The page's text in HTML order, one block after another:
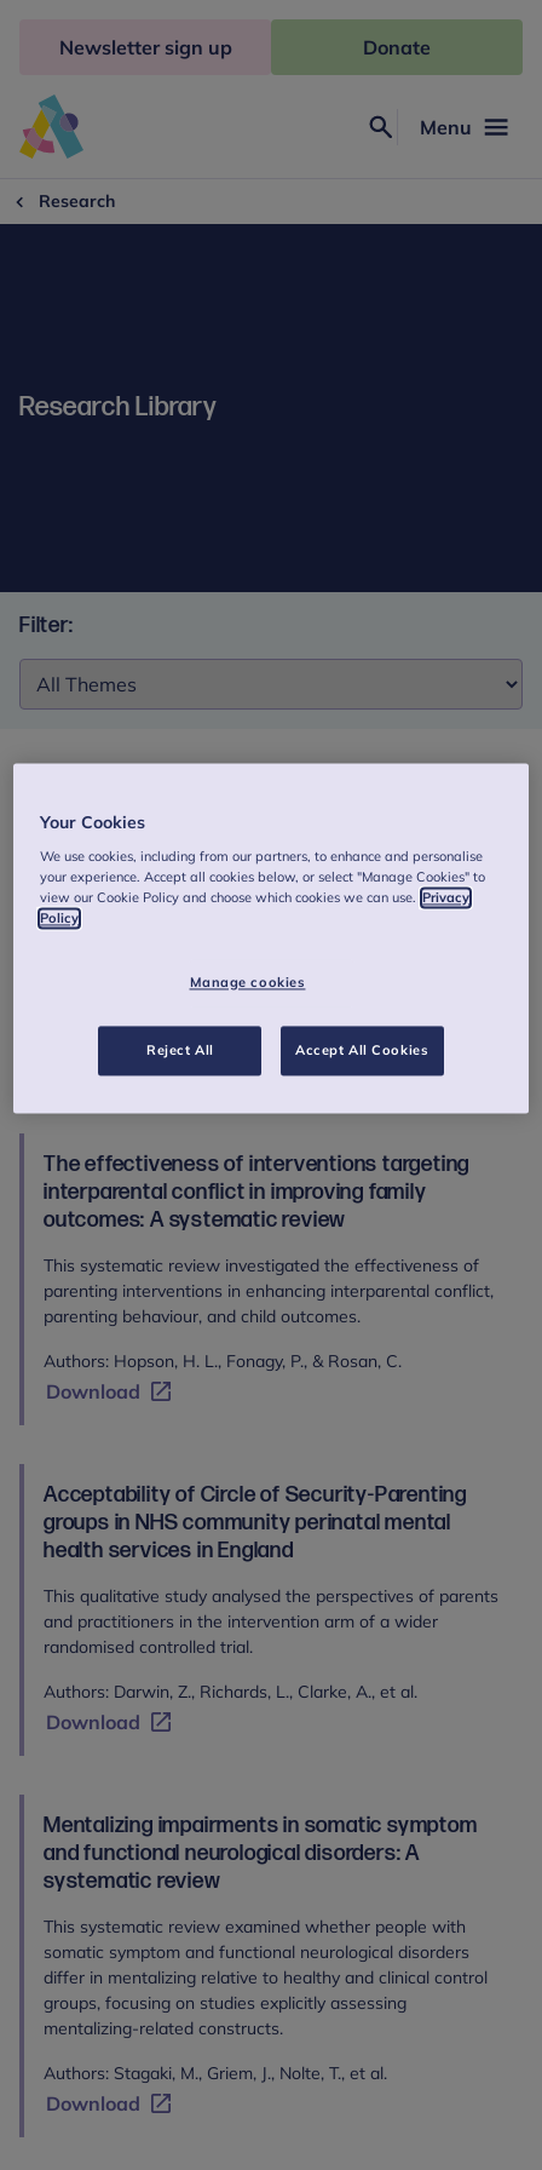
Freud
Menu
Newsletter sign up Donate
Research
Research Library
Filter:
evaluation of a mentalization-based genAI
simulator for foster care supervisors
This study described described the development and
evaluated the initial usability and acceptability of a GenAI-
functioning among foster care supervisors.
Authors: Elyoseph, T., Refoua, E., Novis-Deutsch, N., et al.
The effectiveness of interventions targeting
interparental conflict in improving family
outcomes: A systematic review
This systematic review investigated the effectiveness of
parenting interventions in enhancing interparental conflict,
parenting behaviour, and child outcomes.
Authors: Hopson, H. L., Fonagy, P., & Rosan, C.
Download
Acceptability of Circle of Security-Parenting
groups in NHS community perinatal mental
health services in England
This qualitative study analysed the perspectives of parents
and practitioners in the intervention arm of a wider
randomised controlled trial.
Authors: Darwin, Z., Richards, L., Clarke, A., et al.
Download
Mentalizing impairments in somatic symptom
and functional neurological disorders: A
systematic review
This systematic review examined whether people with
somatic symptom and functional neurological disorders
differ in mentalizing relative to healthy and clinical control
groups, focusing on studies explicitly assessing
mentalizing-related constructs.
Authors: Stagaki, M., Griem, J., Nolte, T., et al.
Download
Your Cookies
We use cookies, including from our partners, to enhance and personalise
your experience. Accept all cookies below, or select "Manage Cookies" to
view our Cookie Policy and choose which cookies we can use. Privacy
Policy
Manage cookies
Reject All Accept All Cookies